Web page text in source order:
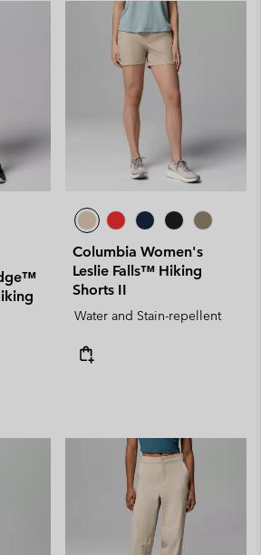
Columbia Women's
Leslie Falls™ Hiking
Shorts II
Water and Stain-repellent